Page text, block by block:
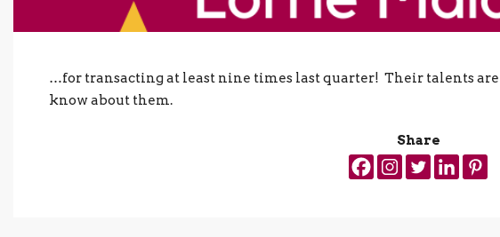
…for transacting at least nine times last quarter! Their talents
know about them.
Share